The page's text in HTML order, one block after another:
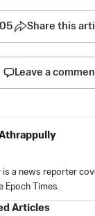
Share this
Leave a
is a news reporter
Epoch Times.
Articles